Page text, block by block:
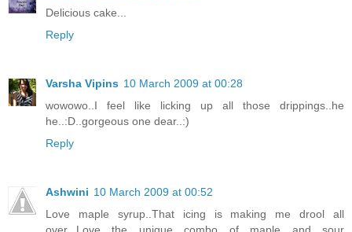
Delicious cake...
Reply
Varsha Vipins 10 March 2009 at 00:28
wowowo..I feel like licking up all those drippings..he
he..:D..gorgeous one dear..:)
Reply
Ashwini 10 March 2009 at 00:52
Love maple syrup..That icing is making me drool all